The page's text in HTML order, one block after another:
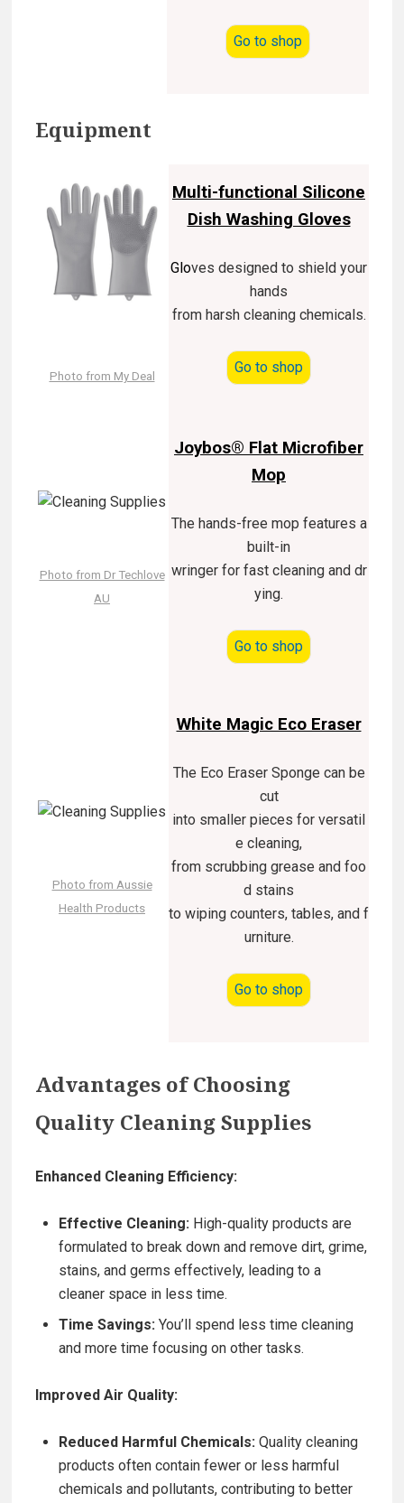
Go to shop
Equipment
Photo from My Deal
Multi-functional Silicone
Dish Washing Gloves
Gloves designed to shield your
hands
from harsh cleaning chemicals.
Go to shop
Photo from Dr Techlove
AU
Joybos® Flat Microfiber
Mop
The hands-free mop features a
built-in
wringer for fast cleaning and dr
ying.
Go to shop
Photo from Aussie
Health Products
White Magic Eco Eraser
The Eco Eraser Sponge can be
cut
into smaller pieces for versatil
e cleaning,
from scrubbing grease and foo
d stains
to wiping counters, tables, and f
urniture.
Go to shop
Advantages of Choosing
Quality Cleaning Supplies
Enhanced Cleaning Efficiency:
Effective Cleaning: High-quality products are
formulated to break down and remove dirt, grime,
stains, and germs effectively, leading to a
cleaner space in less time.
Time Savings: You’ll spend less time cleaning
and more time focusing on other tasks.
Improved Air Quality:
Reduced Harmful Chemicals: Quality cleaning
products often contain fewer or less harmful
chemicals and pollutants, contributing to better